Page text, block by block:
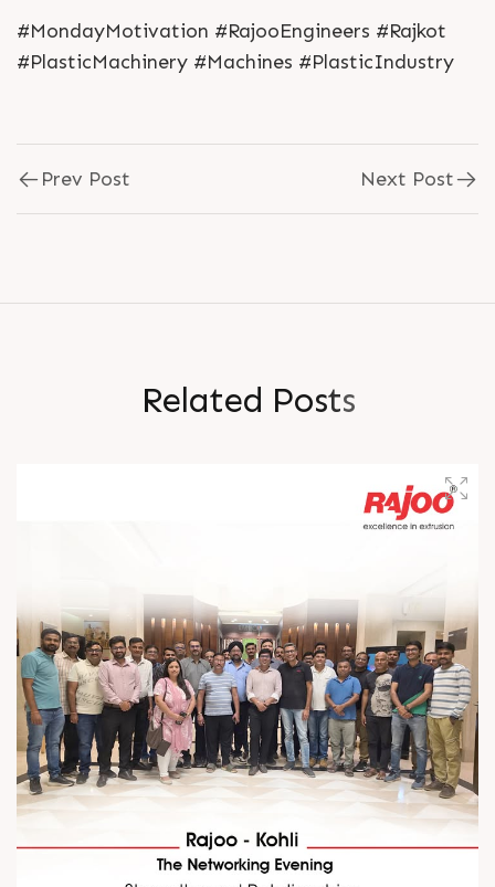
#MondayMotivation #RajooEngineers #Rajkot
#PlasticMachinery #Machines #PlasticIndustry
Prev Post Next Post
Related Posts